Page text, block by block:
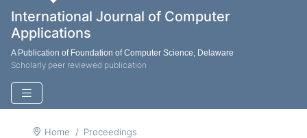
International Journal of Computer
Applications
A Publication of Foundation of Computer Science, Delaware
Scholarly peer reviewed publication
Home
Proceedings